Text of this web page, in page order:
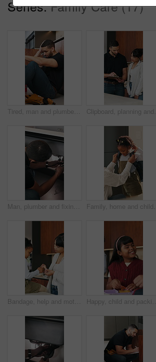
Series:Family Care (17)
Tired, man and plumber with stress at house for plumbing fail, burst pipe crisis and repair disaster. Fatigue, male person and technician with burnout, maintenance mistake and water system issues
Man, plumber and fixing sink with wrench for pipe leak, repair service or installation in home. Male person, handyman or tinker with basin adjustment for water flow or plumbing maintenance in house
Bandage, help and mother with daughter in kitchen of family home for injury, first aid and support. Love, healthcare and plaster with woman and child in house for accident, wound care and treatment Happy, child and packing lunch for school, healthy food or morning routine with parent for education. Kid, getting ready and bonding with mom, home and people with sandwich, smile and academic growth